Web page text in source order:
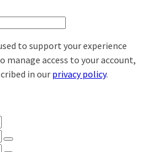
to support your experience
access to your account,
in our privacy policy.